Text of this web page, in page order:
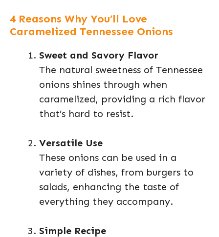
4 Reasons Why You’ll Love
Caramelized Tennessee Onions
Sweet and Savory Flavor
The natural sweetness of Tennessee
onions shines through when
caramelized, providing a rich flavor
that’s hard to resist.
Versatile Use
These onions can be used in a
variety of dishes, from burgers to
salads, enhancing the taste of
everything they accompany.
Simple Recipe